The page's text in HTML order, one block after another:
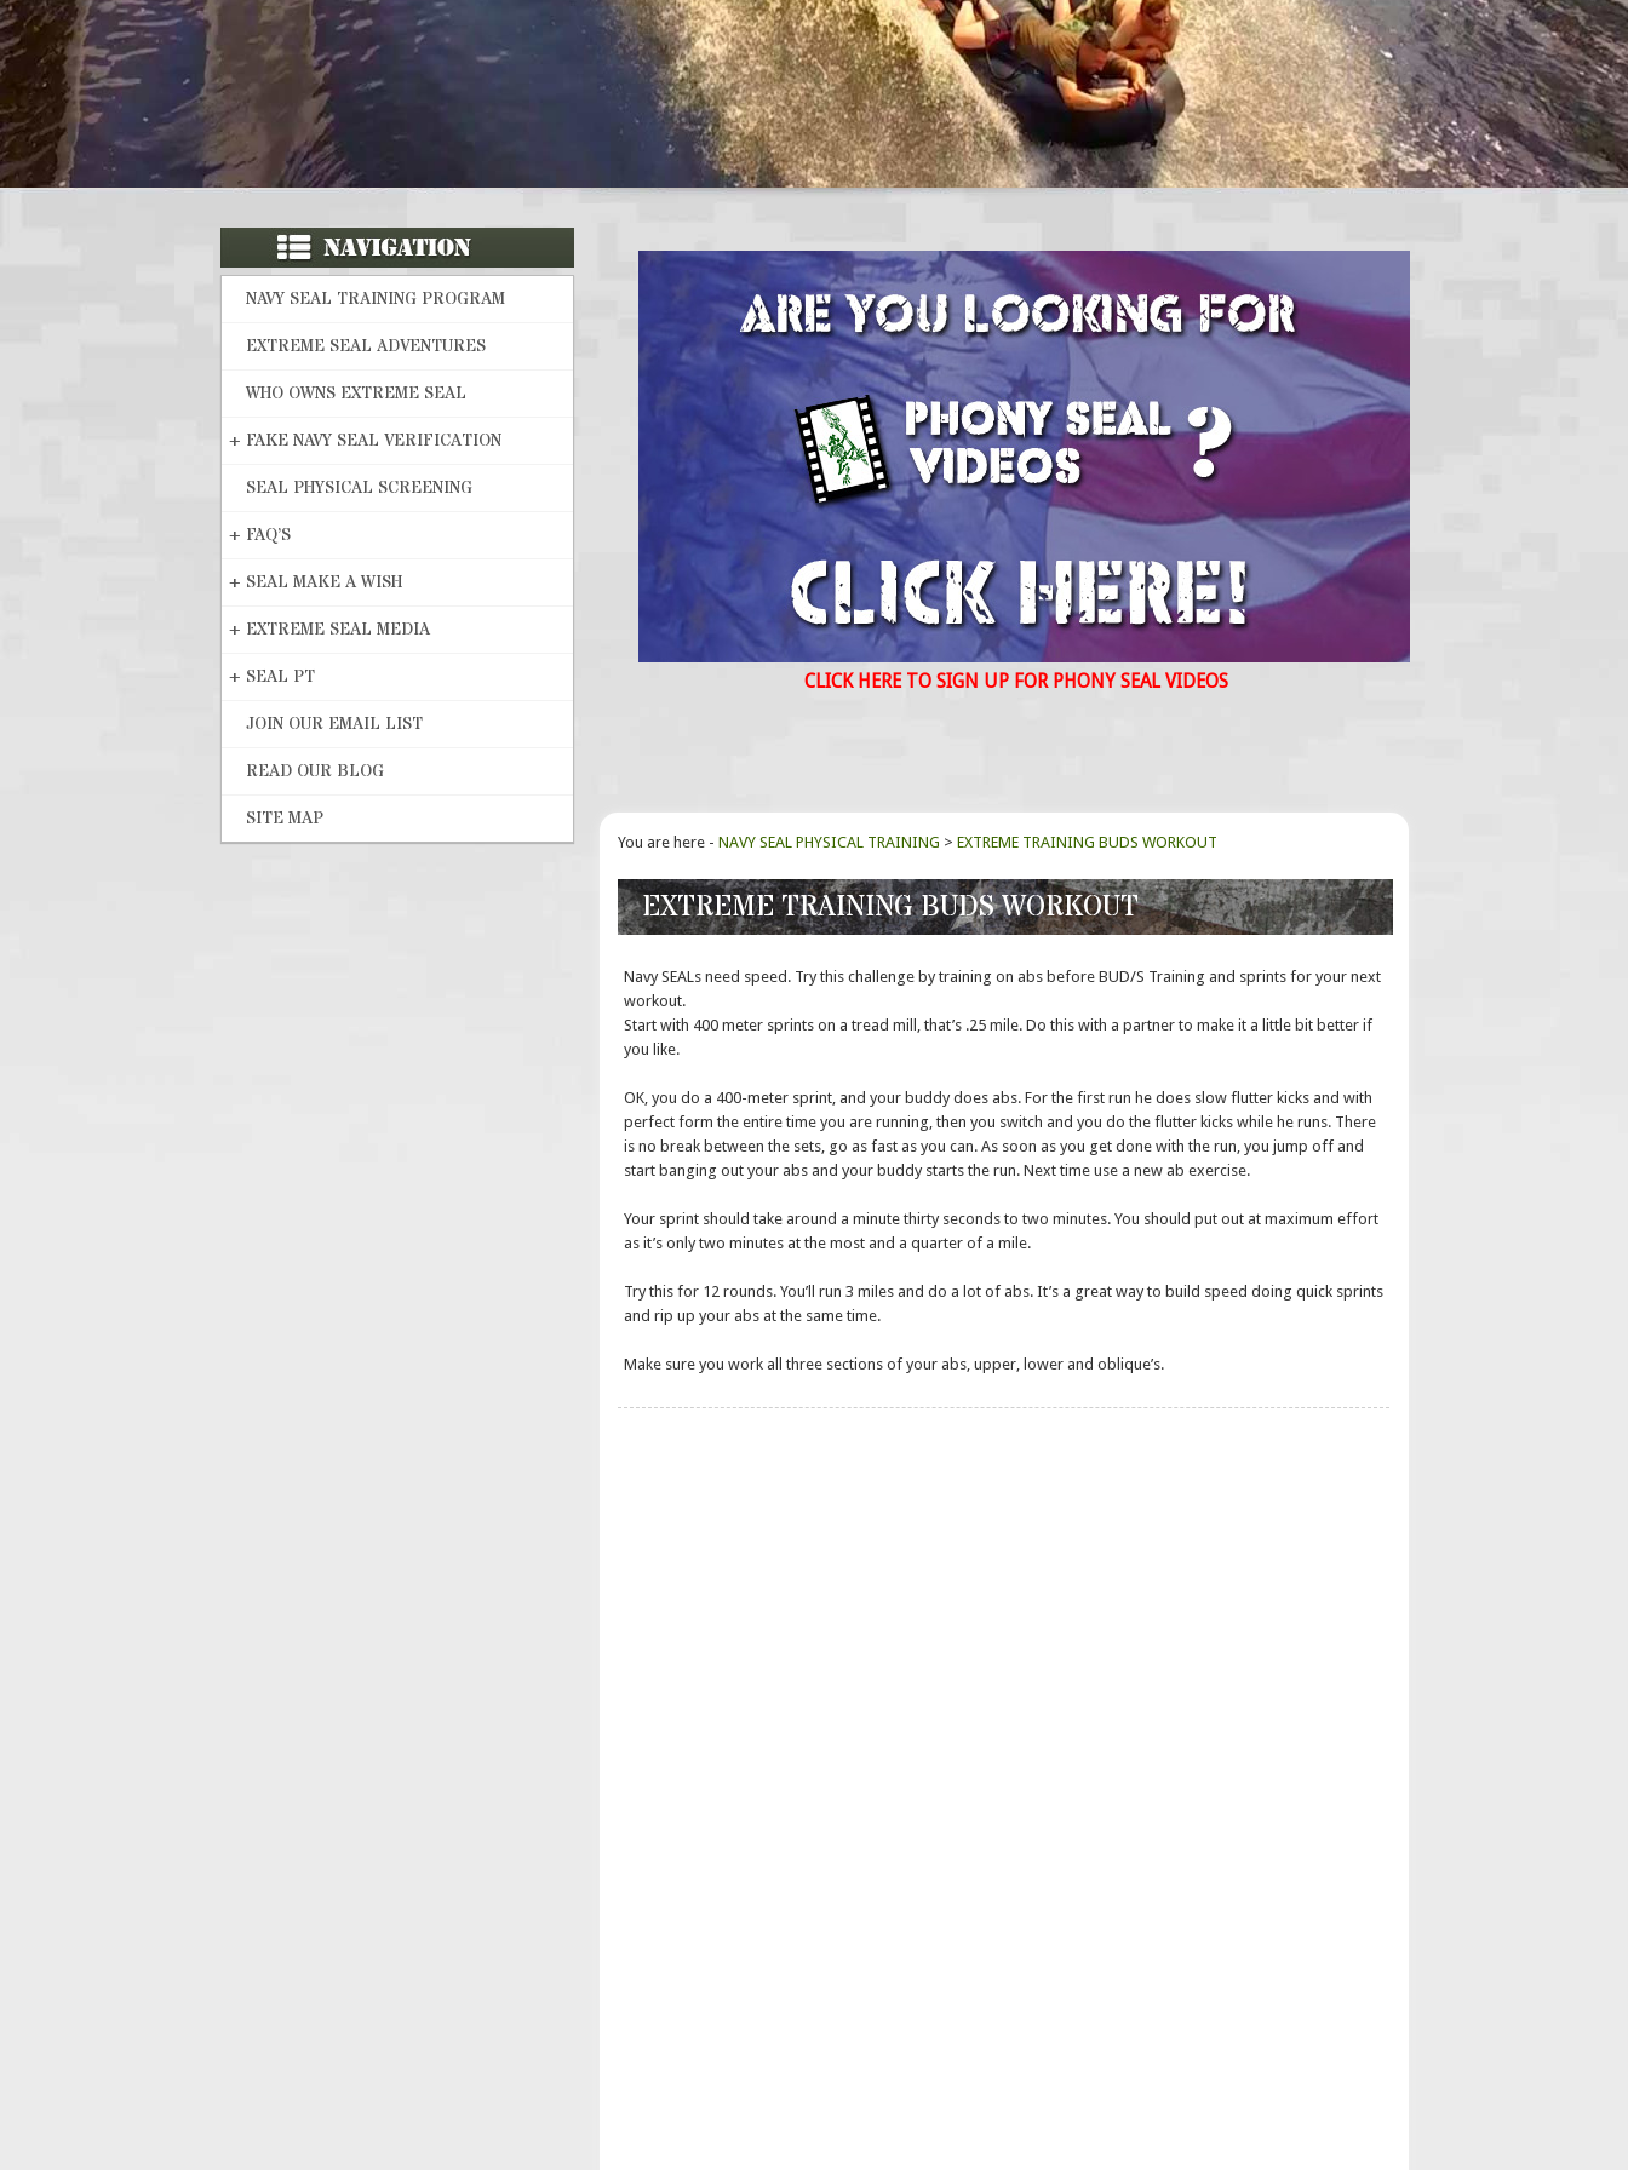
NAVY SEAL TRAINING PROGRAM
EXTREME SEAL ADVENTURES
WHO OWNS EXTREME SEAL
+ FAKE NAVY SEAL VERIFICATION
SEAL PHYSICAL SCREENING
+ FAQ’S
+ SEAL MAKE A WISH
+ EXTREME SEAL MEDIA
+ SEAL PT
JOIN OUR EMAIL LIST
READ OUR BLOG
SITE MAP
CLICK HERE TO SIGN UP FOR PHONY SEAL VIDEOS
You are here - NAVY SEAL PHYSICAL TRAINING > EXTREME TRAINING BUDS WORKOUT
EXTREME TRAINING BUDS WORKOUT
Navy SEALs need speed. Try this challenge by training on abs before BUD/S Training and sprints for your next
workout.
Start with 400 meter sprints on a tread mill, that’s .25 mile. Do this with a partner to make it a little bit better if
you like.
OK, you do a 400-meter sprint, and your buddy does abs. For the first run he does slow flutter kicks and with
perfect form the entire time you are running, then you switch and you do the flutter kicks while he runs. There
is no break between the sets, go as fast as you can. As soon as you get done with the run, you jump off and
start banging out your abs and your buddy starts the run. Next time use a new ab exercise.
Your sprint should take around a minute thirty seconds to two minutes. You should put out at maximum effort
as it’s only two minutes at the most and a quarter of a mile.
Try this for 12 rounds. You’ll run 3 miles and do a lot of abs. It’s a great way to build speed doing quick sprints
and rip up your abs at the same time.
Make sure you work all three sections of your abs, upper, lower and oblique’s.